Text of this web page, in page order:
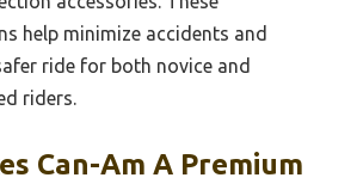
help minimize accidents and
ride for both novice and
riders.
Can-Am A Premium